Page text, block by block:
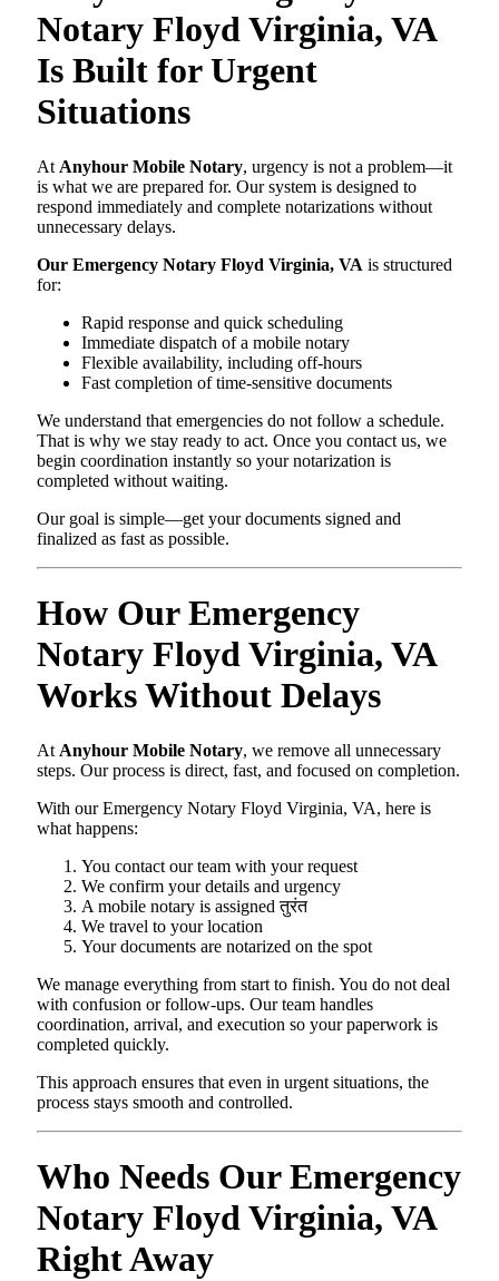
Notary Floyd Virginia, VA
Is Built for Urgent
Situations
At Anyhour Mobile Notary, urgency is not a problem—it
is what we are prepared for. Our system is designed to
respond immediately and complete notarizations without
unnecessary delays.
Our Emergency Notary Floyd Virginia, VA is structured
for:
Rapid response and quick scheduling
Immediate dispatch of a mobile notary
Flexible availability, including off-hours
Fast completion of time-sensitive documents
We understand that emergencies do not follow a schedule.
That is why we stay ready to act. Once you contact us, we
begin coordination instantly so your notarization is
completed without waiting.
Our goal is simple—get your documents signed and
finalized as fast as possible.
How Our Emergency
Notary Floyd Virginia, VA
Works Without Delays
At Anyhour Mobile Notary, we remove all unnecessary
steps. Our process is direct, fast, and focused on completion.
With our Emergency Notary Floyd Virginia, VA, here is
what happens:
You contact our team with your request
We confirm your details and urgency
A mobile notary is assigned तुरंत
We travel to your location
Your documents are notarized on the spot
We manage everything from start to finish. You do not deal
with confusion or follow-ups. Our team handles
coordination, arrival, and execution so your paperwork is
completed quickly.
This approach ensures that even in urgent situations, the
process stays smooth and controlled.
Who Needs Our Emergency
Notary Floyd Virginia, VA
Right Away